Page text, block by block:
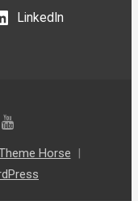
LinkedIn
Horse